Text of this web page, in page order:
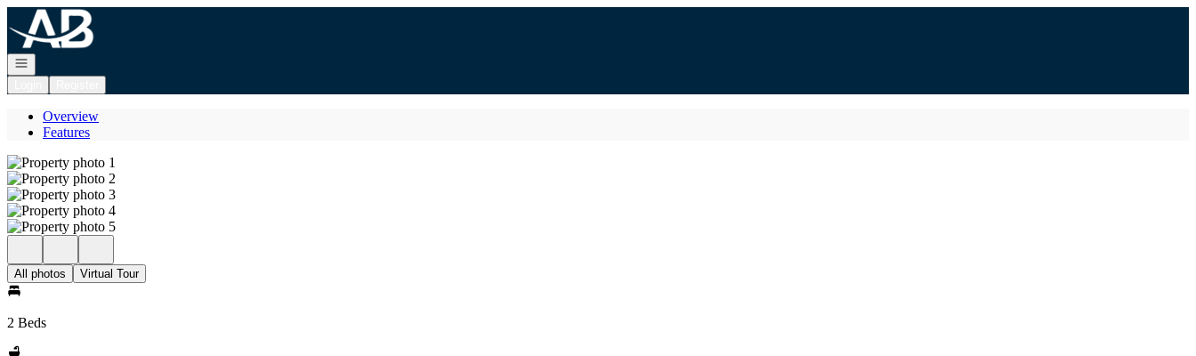
Go to: Homepage
Open navigation
Overview
Features
All photos Virtual Tour
2 Beds